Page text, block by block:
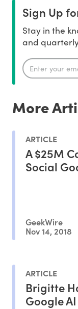
Sign Up
Stay in the
and
More
ARTICLE
A $25M
Social
GeekWire
Nov 14, 2018
ARTICLE
Brigitte
Google